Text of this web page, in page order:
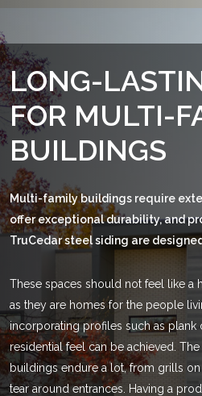
LONG-
FOR MULTI-
BUILDINGS
Multi-family buildings require
offer exceptional durability, and
TruCedar steel siding are
These spaces should not feel like a
as they are homes for the people
incorporating profiles such as plank
residential feel can be achieved.
buildings endure a lot, from grills
tear around entrances. Having a